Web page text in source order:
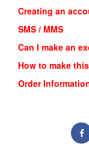
Creating an
SMS / MMS
Can I make an
How to make
Order